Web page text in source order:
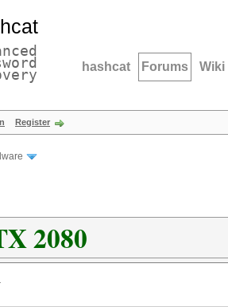
hashcat Forums Wiki
Register
2080